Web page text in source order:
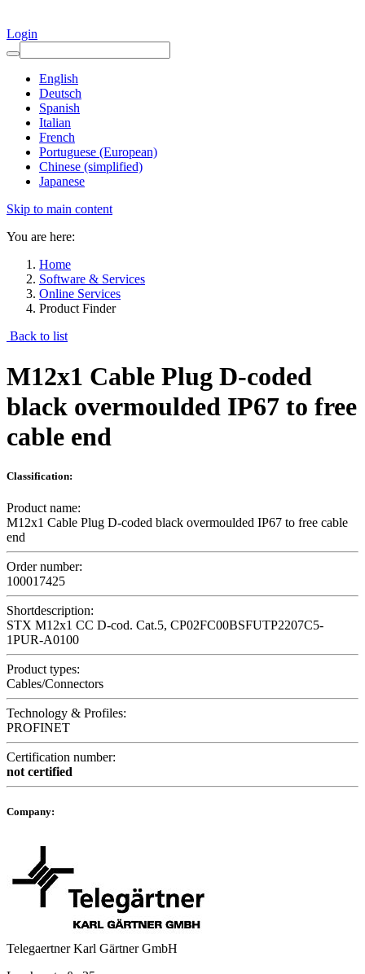
Login
English
Deutsch
Spanish
Italian
French
Portuguese (European)
Chinese (simplified)
Japanese
Skip to main content
You are here:
Home
Software & Services
Online Services
Product Finder
Back to list
M12x1 Cable Plug D-coded
black overmoulded IP67 to free
cable end
Classification:
Product name:
M12x1 Cable Plug D-coded black overmoulded IP67 to free cable
end
Order number:
100017425
Shortdescription:
STX M12x1 CC D-cod. Cat.5, CP02FC00BSFUTP2207C5-
1PUR-A0100
Product types:
Cables/Connectors
Technology & Profiles:
PROFINET
Certification number:
not certified
Company:
Telegaertner Karl Gärtner GmbH